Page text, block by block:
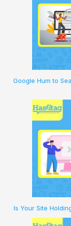
Google Hum to
Is Your Site